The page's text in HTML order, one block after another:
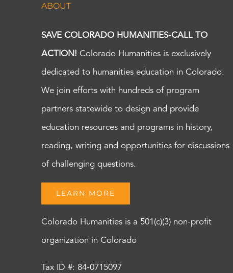
ABOUT
SAVE COLORADO HUMANITIES-CALL TO
ACTION! Colorado Humanities is exclusively
dedicated to humanities education in Colorado.
We join efforts with hundreds of program
partners statewide to design and provide
education resources and programs in history,
reading, writing and opportunities for discussions
of challenging questions.
LEARN MORE
Colorado Humanities is a 501(c)(3) non-profit
organization in Colorado
Tax ID #: 84-0715097